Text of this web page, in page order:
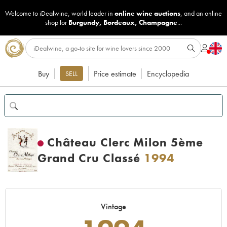
Welcome to iDealwine, world leader in online wine auctions, and an online
shop for Burgundy, Bordeaux, Champagne...
Buy SELL Price estimate Encyclopedia
Château Clerc Milon 5ème
Grand Cru Classé 1994
Vintage